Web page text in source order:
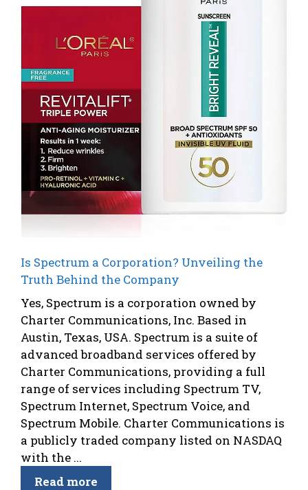
Is Spectrum a Corporation? Unveiling the
Truth Behind the Company
Yes, Spectrum is a corporation owned by
Charter Communications, Inc. Based in
Austin, Texas, USA. Spectrum is a suite of
advanced broadband services offered by
Charter Communications, providing a full
range of services including Spectrum TV,
Spectrum Internet, Spectrum Voice, and
Spectrum Mobile. Charter Communications is
a publicly traded company listed on NASDAQ
with the ...
Read more